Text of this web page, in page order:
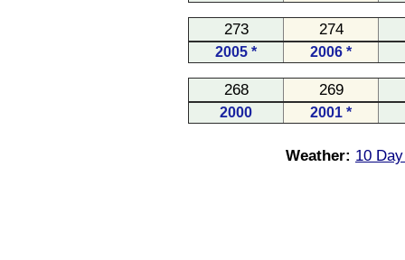
273 274
2005 * 2006 *
268 269
2000 2001 *
Weather: 10